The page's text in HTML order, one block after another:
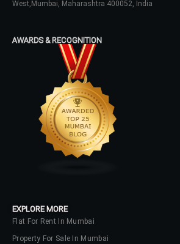
West,Mumbai, Maharashtra 400052, India
AWARDS & RECOGNITION
EXPLORE MORE
Flat For Rent In Mumbai
Property For Sale In Mumbai
your administrator.
Lost your password?